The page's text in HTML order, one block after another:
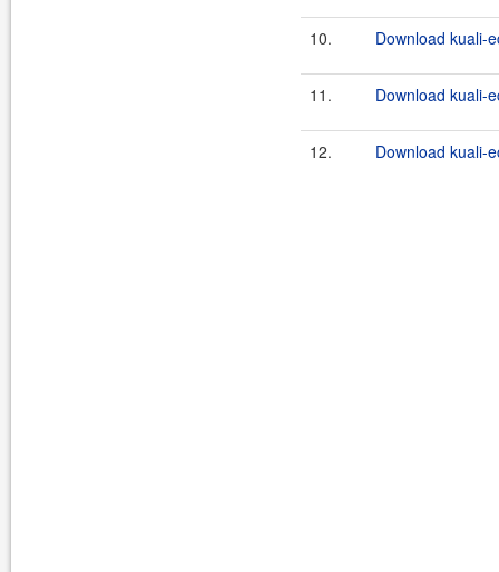
10. Download kuali-
11. Download kuali-
12. Download kuali-